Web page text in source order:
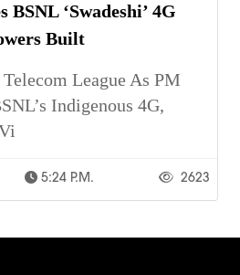
‘Swadeshi’ 4G
Built
League As PM
Indigenous 4G,
5:24 P.m. 2623